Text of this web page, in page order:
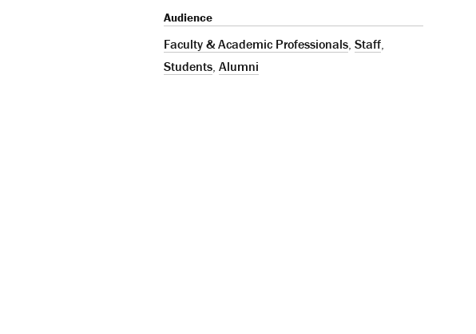
Audience
Faculty & Academic Professionals, Staff,
Students, Alumni